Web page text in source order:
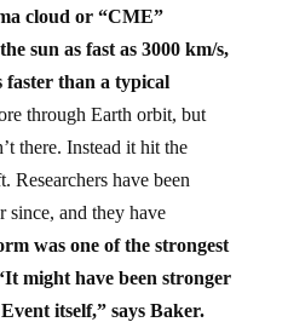
cloud or “CME”
sun as fast as 3000 km/s,
faster than a typical
through Earth orbit, but
there. Instead it hit the
Researchers have been
since, and they have
was one of the strongest
might have been stronger
itself,” says Baker.